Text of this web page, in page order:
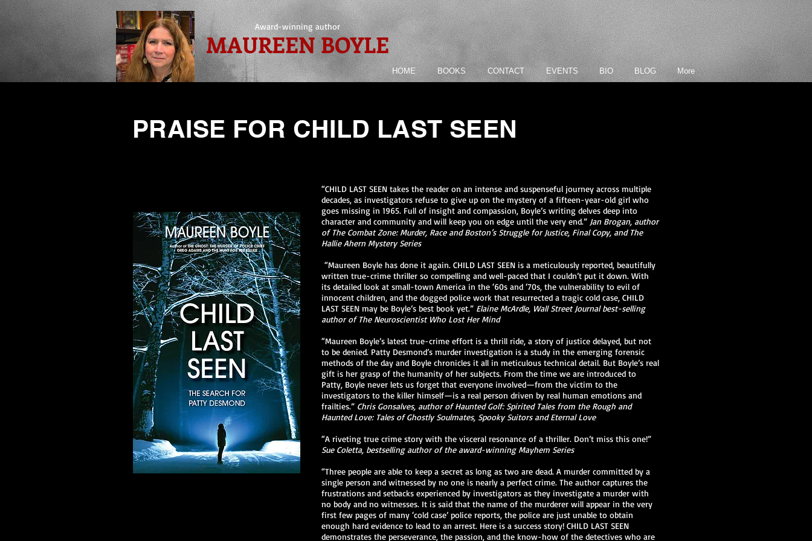
Award-winning author
MAUREEN BOYLE
HOME BOOKS CONTACT EVENTS BIO BLOG More
PRAISE FOR CHILD LAST SEEN
“CHILD LAST SEEN takes the reader on an intense and suspenseful journey across multiple
decades, as investigators refuse to give up on the mystery of a fifteen-year-old girl who
goes missing in 1965. Full of insight and compassion, Boyle’s writing delves deep into
character and community and will keep you on edge until the very end.” Jan Brogan, author
of The Combat Zone: Murder, Race and Boston’s Struggle for Justice, Final Copy, and The
Hallie Ahern Mystery Series
“Maureen Boyle has done it again. CHILD LAST SEEN is a meticulously reported, beautifully
written true-crime thriller so compelling and well-paced that I couldn’t put it down. With
its detailed look at small-town America in the ‘60s and ‘70s, the vulnerability to evil of
innocent children, and the dogged police work that resurrected a tragic cold case, CHILD
LAST SEEN may be Boyle’s best book yet.” Elaine McArdle, Wall Street Journal best-selling
author of The Neuroscientist Who Lost Her Mind
“Maureen Boyle’s latest true-crime effort is a thrill ride, a story of justice delayed, but not
to be denied. Patty Desmond’s murder investigation is a study in the emerging forensic
methods of the day and Boyle chronicles it all in meticulous technical detail. But Boyle’s real
gift is her grasp of the humanity of her subjects. From the time we are introduced to
Patty, Boyle never lets us forget that everyone involved—from the victim to the
investigators to the killer himself—is a real person driven by real human emotions and
frailties.” Chris Gonsalves, author of Haunted Golf: Spirited Tales from the Rough and
Haunted Love: Tales of Ghostly Soulmates, Spooky Suitors and Eternal Love
“A riveting true crime story with the visceral resonance of a thriller. Don’t miss this one!”
Sue Coletta, bestselling author of the award-winning Mayhem Series
“Three people are able to keep a secret as long as two are dead. A murder committed by a
single person and witnessed by no one is nearly a perfect crime. The author captures the
frustrations and setbacks experienced by investigators as they investigate a murder with
no body and no witnesses. It is said that the name of the murderer will appear in the very
first few pages of many ‘cold case’ police reports, the police are just unable to obtain
enough hard evidence to lead to an arrest. Here is a success story! CHILD LAST SEEN
demonstrates the perseverance, the passion, and the know-how of the detectives who are